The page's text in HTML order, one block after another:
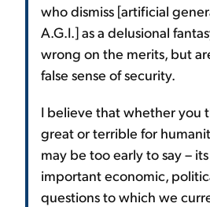
who dismiss [artificial
A.G.I.] as a delusional
wrong on the merits, but
false sense of security.
I believe that whether you
great or terrible for
may be too early to say –
important economic,
questions to which we